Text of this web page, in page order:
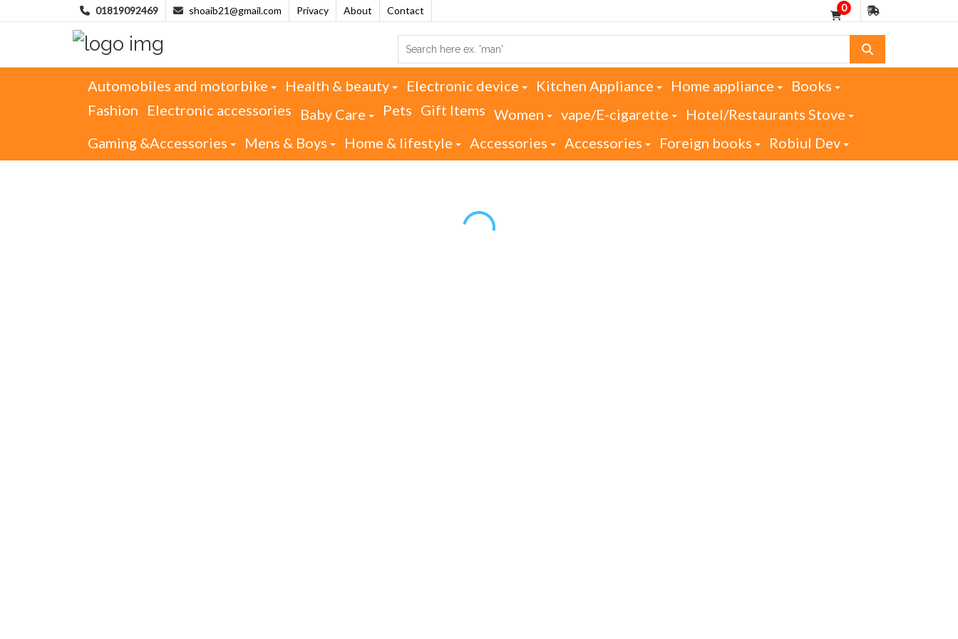
01819092469 shoaib21@gmail.com Privacy About Contact 0
Automobiles and motorbike Health & beauty Electronic device Kitchen Appliance Home appliance
Books
Fashion
Electronic accessories Baby Care Pets Gift Items Women vape/E-cigarette
Hotel/Restaurants Stove
Gaming &Accessories
Mens & Boys Home & lifestyle Accessories Accessories Foreign books Robiul Dev